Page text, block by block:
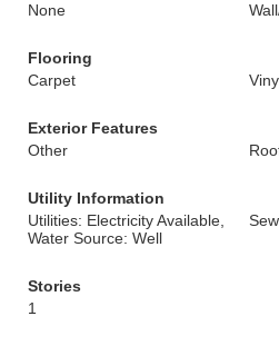
None
Flooring
Carpet
Exterior Features
Other
Utility Information
Utilities: Electricity Available,
Water Source: Well
Stories
1